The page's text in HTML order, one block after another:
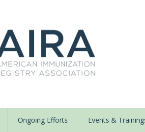
Ongoing Efforts Events &